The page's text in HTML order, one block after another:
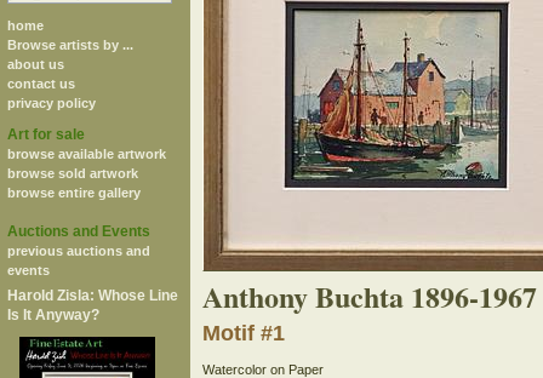
home
Browse artists by ...
about us
contact us
privacy policy
Art for sale
browse available artwork
browse sold artwork
browse entire gallery
Auctions and Events
previous auctions and
events
Harold Zisla: Whose Line
Is It Anyway?
Anthony Buchta 1896-1967
Motif #1
Watercolor on Paper